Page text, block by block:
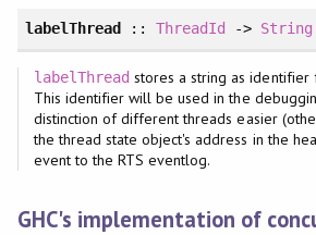
labelThread ::ThreadId -> String
labelThread stores a string as identifier
This identifier will be used in the
distinction of different threads easier
the thread state object's address in the
event to the RTS eventlog.
GHC's implementation of